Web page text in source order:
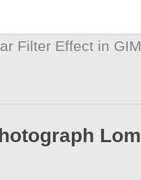
Filter Effect in